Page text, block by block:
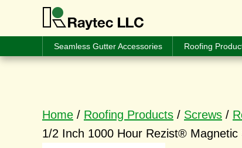
Seamless Gutter Accessories Roofing
Home / Roofing Products / Screws /
1/2 Inch 1000 Hour Rezist® Magnetic